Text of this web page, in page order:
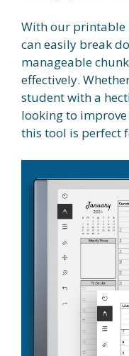
With our printable
can easily break
manageable
effectively.
student with a
looking to
this tool is perfect